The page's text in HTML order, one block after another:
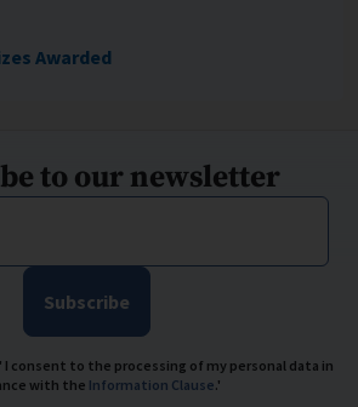
Awarded
to our newsletter
Subscribe
I consent to the processing of my personal data in
with the Information Clause.'